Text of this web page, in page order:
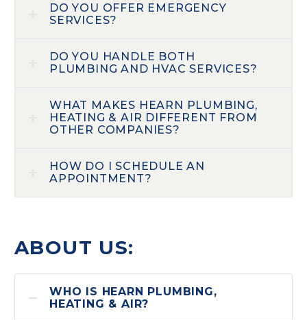
DO YOU OFFER EMERGENCY
SERVICES?
DO YOU HANDLE BOTH
PLUMBING AND HVAC SERVICES?
WHAT MAKES HEARN PLUMBING,
HEATING & AIR DIFFERENT FROM
OTHER COMPANIES?
HOW DO I SCHEDULE AN
APPOINTMENT?
ABOUT US:
WHO IS HEARN PLUMBING,
HEATING & AIR?